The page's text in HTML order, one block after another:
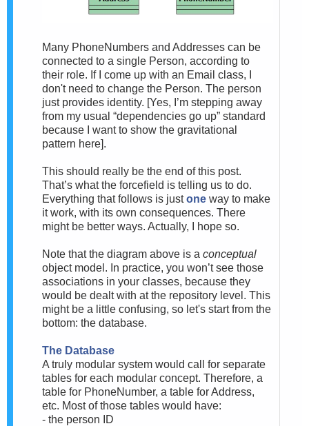
Many PhoneNumbers and Addresses can be
connected to a single Person, according to
their role. If I come up with an Email class, I
don't need to change the Person. The person
just provides identity. [Yes, I’m stepping away
from my usual “dependencies go up” standard
because I want to show the gravitational
pattern here].
This should really be the end of this post.
That’s what the forcefield is telling us to do.
Everything that follows is justone way to make
it work, with its own consequences. There
might be better ways. Actually, I hope so.
Note that the diagram above is a conceptual
object model. In practice, you won’t see those
associations in your classes, because they
would be dealt with at the repository level. This
might be a little confusing, so let's start from the
bottom: the database.
The Database
A truly modular system would call for separate
tables for each modular concept. Therefore, a
table for PhoneNumber, a table for Address,
etc. Most of those tables would have:
- the person ID